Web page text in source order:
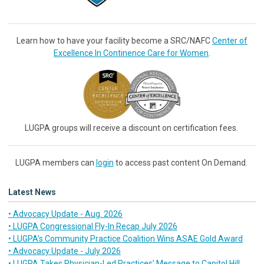
Learn how to have your facility become a SRC/NAFCCenter of
Excellence In Continence Care for Women
LUGPA groups will receive a discount on certification fees.
LUGPA members can login to access past content On Demand.
Latest News
• Advocacy Update - Aug. 2026
• LUGPA Congressional Fly-In Recap July 2026
• LUGPA’s Community Practice Coalition Wins ASAE Gold Award
• Advocacy Update - July 2026